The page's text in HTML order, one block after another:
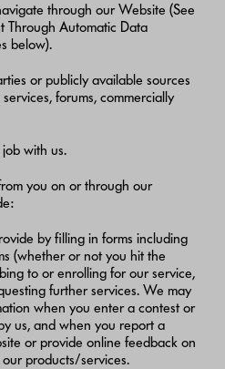
through our Website (See
Through Automatic Data
below).
or publicly available sources
forums, commercially
with us.
you on or through our
by filling in forms including
(whether or not you hit the
to or enrolling for our service,
further services. We may
when you enter a contest or
us, and when you report a
or provide online feedback on
products/services.